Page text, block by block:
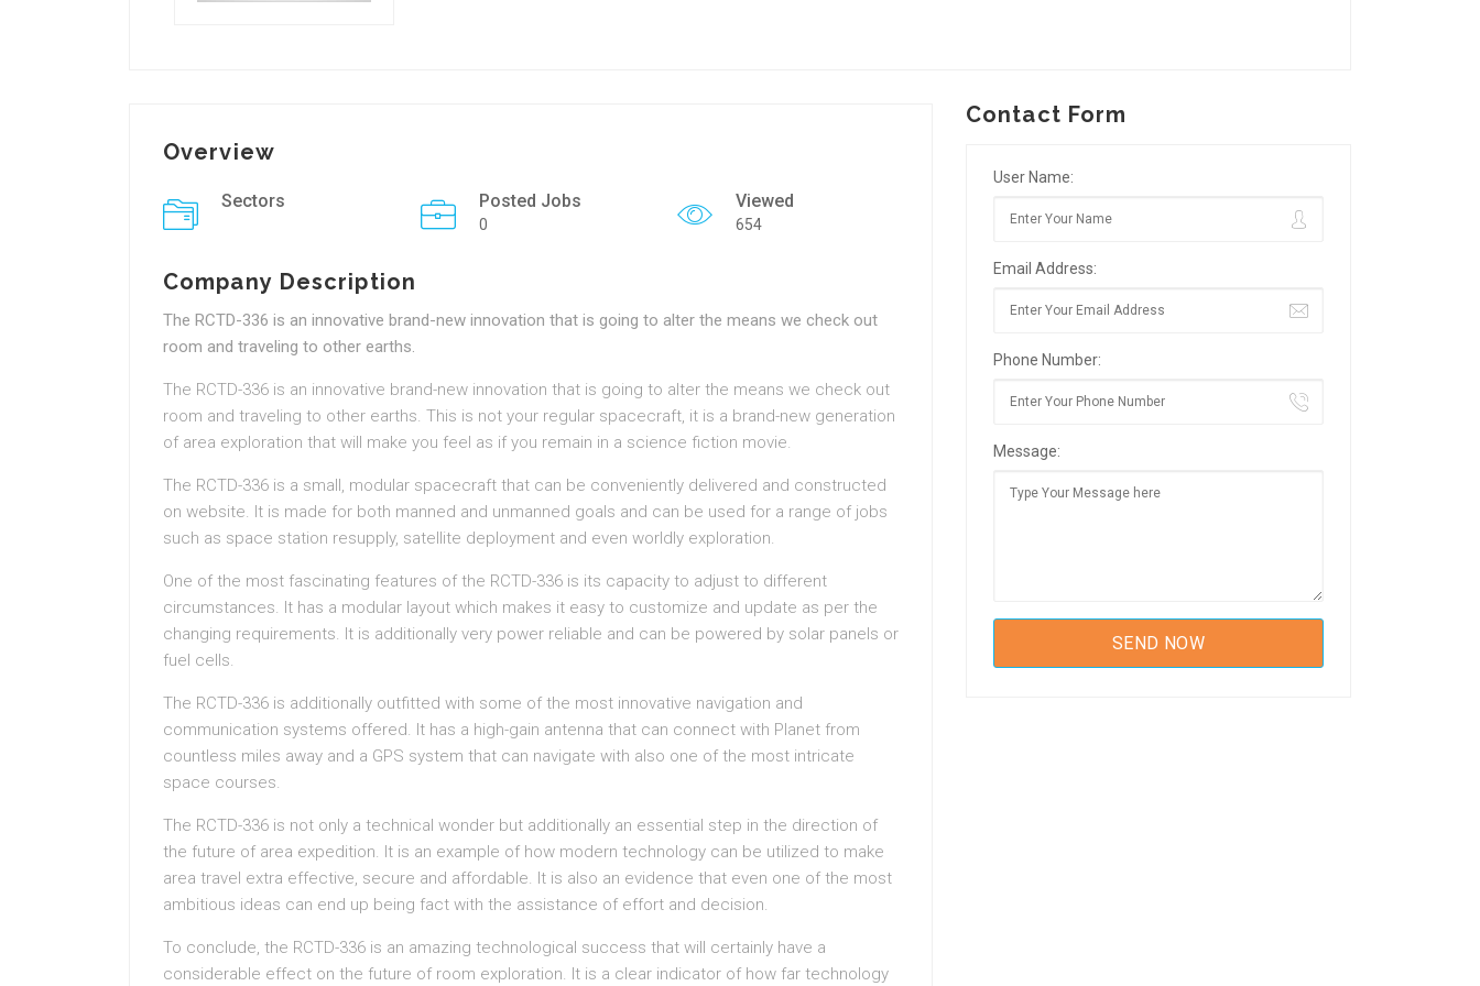
Overview
Sectors Posted Jobs
0
Viewed
654
Company Description
The RCTD-336 is an innovative brand-new innovation that is going to alter the means we check out
room and traveling to other earths.
The RCTD-336 is an innovative brand-new innovation that is going to alter the means we check out
room and traveling to other earths. This is not your regular spacecraft, it is a brand-new generation
of area exploration that will make you feel as if you remain in a science fiction movie.
The RCTD-336 is a small, modular spacecraft that can be conveniently delivered and constructed
on website. It is made for both manned and unmanned goals and can be used for a range of jobs
such as space station resupply, satellite deployment and even worldly exploration.
One of the most fascinating features of the RCTD-336 is its capacity to adjust to different
circumstances. It has a modular layout which makes it easy to customize and update as per the
changing requirements. It is additionally very power reliable and can be powered by solar panels or
fuel cells.
The RCTD-336 is additionally outfitted with some of the most innovative navigation and
communication systems offered. It has a high-gain antenna that can connect with Planet from
countless miles away and a GPS system that can navigate with also one of the most intricate
space courses.
The RCTD-336 is not only a technical wonder but additionally an essential step in the direction of
the future of area expedition. It is an example of how modern technology can be utilized to make
area travel extra effective, secure and affordable. It is also an evidence that even one of the most
ambitious ideas can end up being fact with the assistance of effort and decision.
To conclude, the RCTD-336 is an amazing technological success that will certainly have a
considerable effect on the future of room exploration. It is a clear indicator of how far technology
Contact Form
User Name:
Email Address:
Phone Number:
Message: